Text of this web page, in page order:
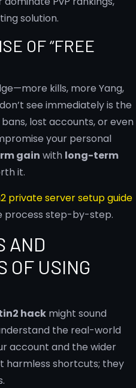
solution.
OF “FREE
kills, more Yang,
see immediately is the
lost accounts, or even
your personal
gain with long-term
it.
private server setup guide
process step-by-step.
AND
OF USING
hack might sound
the real-world
account and the wider
harmless shortcuts; they